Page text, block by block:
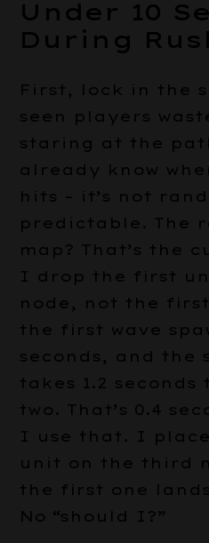
Under 10
During
First, lock in the
seen players
staring at the
already know
hits – it’s not
predictable. The
map? That’s the
I drop the first
node, not the
the first wave
seconds, and the
takes 1.2 seconds
two. That’s 0.4
I use that. I
unit on the third
the first one
No “should I?”